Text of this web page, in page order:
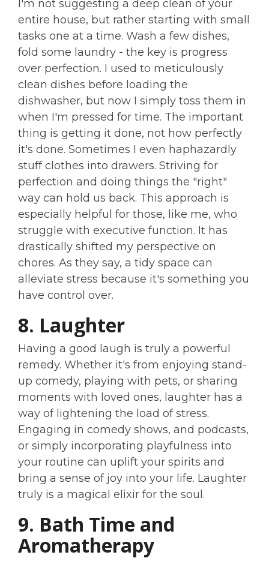
I'm not suggesting a deep clean of your
entire house, but rather starting with small
tasks one at a time. Wash a few dishes,
fold some laundry - the key is progress
over perfection. I used to meticulously
clean dishes before loading the
dishwasher, but now I simply toss them in
when I'm pressed for time. The important
thing is getting it done, not how perfectly
it's done. Sometimes I even haphazardly
stuff clothes into drawers. Striving for
perfection and doing things the "right"
way can hold us back. This approach is
especially helpful for those, like me, who
struggle with executive function. It has
drastically shifted my perspective on
chores. As they say, a tidy space can
alleviate stress because it's something you
have control over.
8. Laughter
Having a good laugh is truly a powerful
remedy. Whether it's from enjoying stand-
up comedy, playing with pets, or sharing
moments with loved ones, laughter has a
way of lightening the load of stress.
Engaging in comedy shows, and podcasts,
or simply incorporating playfulness into
your routine can uplift your spirits and
bring a sense of joy into your life. Laughter
truly is a magical elixir for the soul.
9. Bath Time and
Aromatherapy